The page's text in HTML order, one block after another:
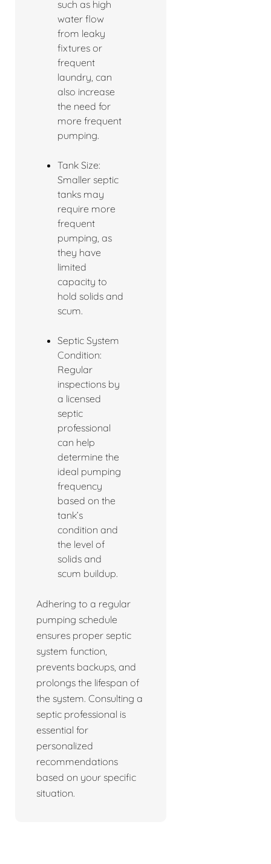
such as high
water flow
from leaky
fixtures or
frequent
laundry, can
also increase
the need for
more frequent
pumping.
Tank Size:
Smaller septic
tanks may
require more
frequent
pumping, as
they have
limited
capacity to
hold solids and
scum.
Septic System
Condition:
Regular
inspections by
a licensed
septic
professional
can help
determine the
ideal pumping
frequency
based on the
tank’s
condition and
the level of
solids and
scum buildup.
Adhering to a regular
pumping schedule
ensures proper septic
system function,
prevents backups, and
prolongs the lifespan of
the system. Consulting a
septic professional is
essential for
personalized
recommendations
based on your specific
situation.